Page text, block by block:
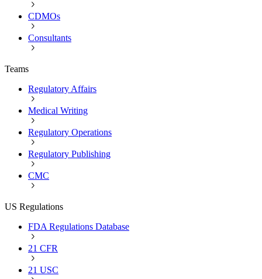
CDMOs
Consultants
Teams
Regulatory Affairs
Medical Writing
Regulatory Operations
Regulatory Publishing
CMC
US Regulations
FDA Regulations Database
21 CFR
21 USC